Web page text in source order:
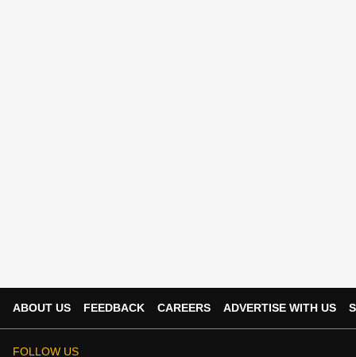
ABOUT US FEEDBACK CAREERS ADVERTISE WITH US
FOLLOW US